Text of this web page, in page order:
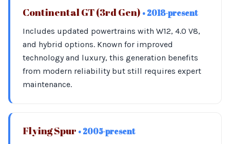
Continental GT (3rd Gen) • 2018-present
Includes updated powertrains with W12, 4.0 V8,
and hybrid options. Known for improved
technology and luxury, this generation benefits
from modern reliability but still requires expert
maintenance.
Flying Spur • 2005-present